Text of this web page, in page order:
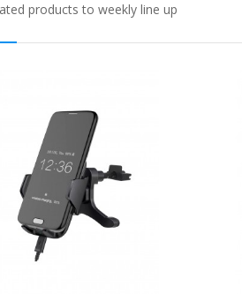
products to weekly line up